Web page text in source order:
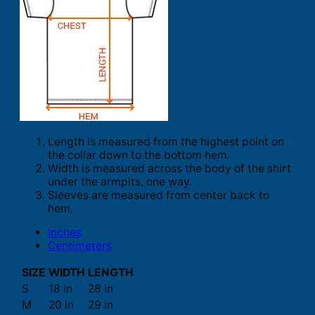
Length is measured from the highest point on
the collar down to the bottom hem.
Width is measured across the body of the shirt
under the armpits, one way.
Sleeves are measured from center back to
hem.
Inches
Centimeters
SIZE WIDTH LENGTH
S
18 in
28 in
M
20 in
29 in